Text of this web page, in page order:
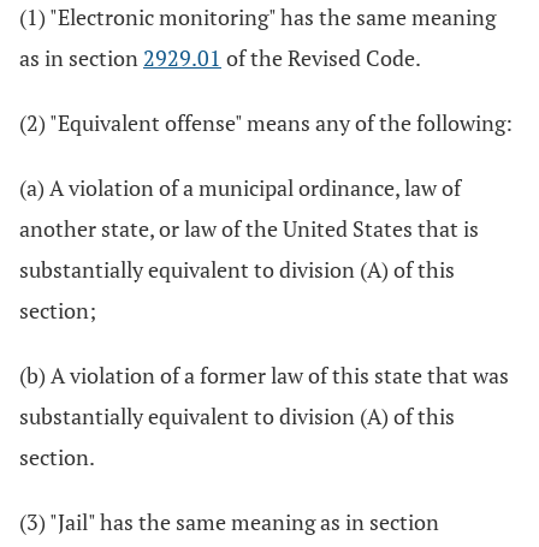
(1) "Electronic monitoring" has the same meaning
as in section 2929.01 of the Revised Code.
(2) "Equivalent offense" means any of the following:
(a) A violation of a municipal ordinance, law of
another state, or law of the United States that is
substantially equivalent to division (A) of this
section;
(b) A violation of a former law of this state that was
substantially equivalent to division (A) of this
section.
(3) "Jail" has the same meaning as in section